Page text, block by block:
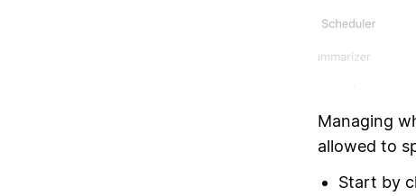
Managing
allowed to
Start by